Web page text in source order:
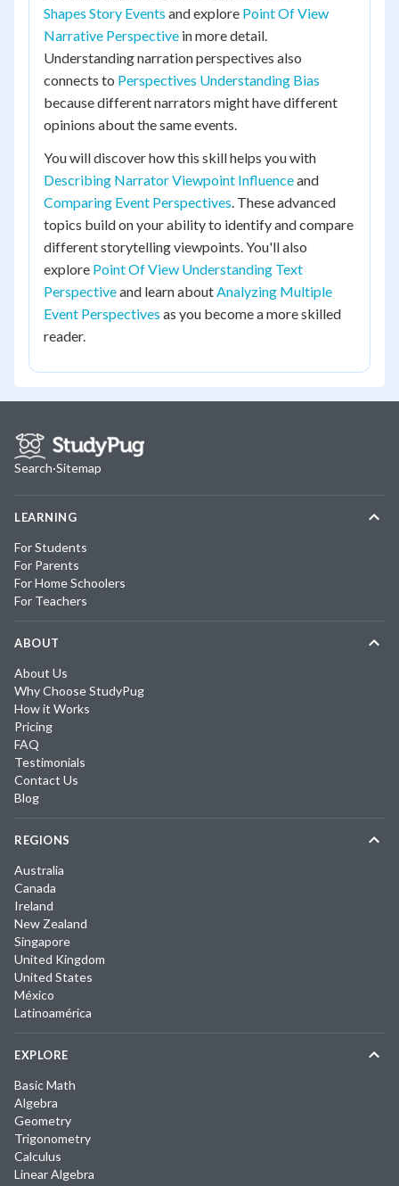
Shapes Story Events and explore Point Of View
Narrative Perspective in more detail.
Understanding narration perspectives also
connects to Perspectives Understanding Bias
because different narrators might have different
opinions about the same events.
You will discover how this skill helps you with
Describing Narrator Viewpoint Influenceand
Comparing Event Perspectives. These advanced
topics build on your ability to identify and compare
different storytelling viewpoints. You'll also
explore Point Of View Understanding Text
Perspectiveand learn aboutAnalyzing Multiple
Event Perspectives as you become a more skilled
reader.
Search·Sitemap
LEARNING
For Students
For Parents
For Home Schoolers
For Teachers
ABOUT
About Us
Why Choose StudyPug
How it Works
Pricing
FAQ
Testimonials
Contact Us
Blog
REGIONS
Australia
Canada
Ireland
New Zealand
Singapore
United Kingdom
United States
México
Latinoamérica
EXPLORE
Basic Math
Algebra
Geometry
Trigonometry
Calculus
Linear Algebra